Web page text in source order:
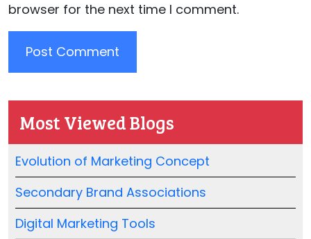
browser for the next time I comment.
Most Viewed Blogs
Evolution of Marketing Concept
Secondary Brand Associations
Digital Marketing Tools